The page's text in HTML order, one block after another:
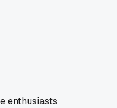
enthusiasts